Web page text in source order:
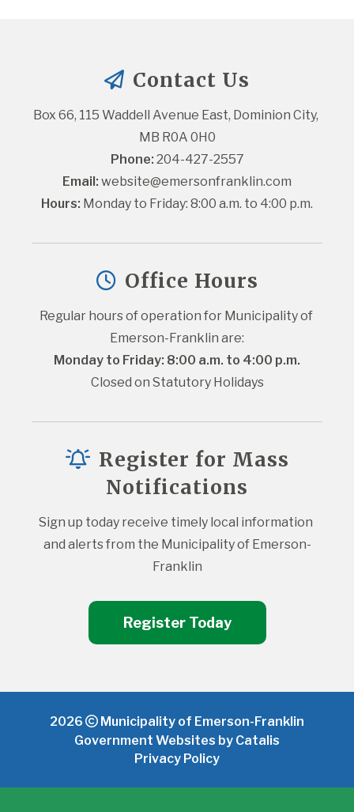
Contact Us
Box 66, 115 Waddell Avenue East, Dominion City,
MB R0A 0H0
Phone: 204-427-2557
Email: website@emersonfranklin.com
Hours: Monday to Friday: 8:00 a.m. to 4:00 p.m.
Office Hours
Regular hours of operation for Municipality of
Emerson-Franklin are:
Monday to Friday: 8:00 a.m. to 4:00 p.m.
Closed on Statutory Holidays
Register for Mass
Notifications
Sign up today receive timely local information
and alerts from the Municipality of Emerson-
Franklin
Register Today
2026
Municipality of Emerson-Franklin
Government Websites by Catalis
Privacy Policy